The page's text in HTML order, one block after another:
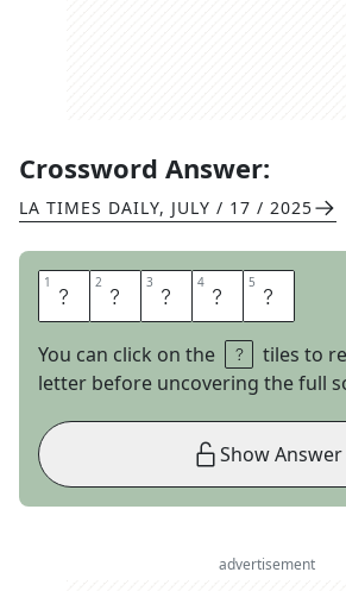
Crossword Answer:
LA TIMES DAILY, JULY / 17 / 2025
1 I 2 R 3 A 4 T 5 E
You can click on the
tiles to
letter before uncovering the full
Show Answer
advertisement